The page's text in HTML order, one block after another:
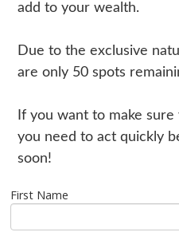
add to your wealth.
Due to the exclusive
are only 50 spots
If you want to make
you need to act quickly
soon!
First Name